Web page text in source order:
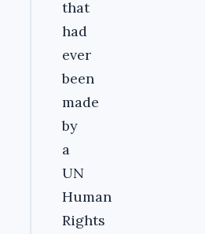
that
had
ever
been
made
by
a
UN
Human
Rights